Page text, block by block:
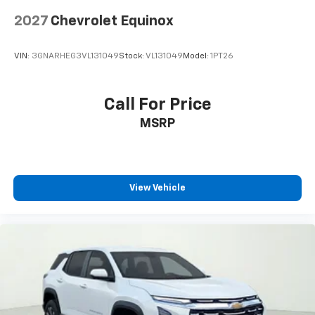
5G Vehicle Connectivity
Driver vanity mirror
Illuminated entry
Overhead console
Passenger vanity mirror
Rear Pedestrian Alert
2027 Chevrolet Equinox
VIN: 3GNARHEG3VL131049Stock: VL131049 Model: 1PT26
Call For Price
MSRP
View Vehicle